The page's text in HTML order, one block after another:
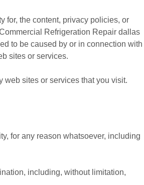
for, the content, privacy policies, or
Refrigeration Repair dallas
to be caused by or in connection with
sites or services.
web sites or services that you visit.
for any reason whatsoever, including
including, without limitation,